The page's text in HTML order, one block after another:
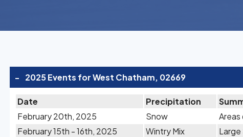
- 2025 Events for West Chatham, 02669
Date Precipitation
February 20th, 2025
Snow
February 15th - 16th, 2025
Wintry Mix
Large